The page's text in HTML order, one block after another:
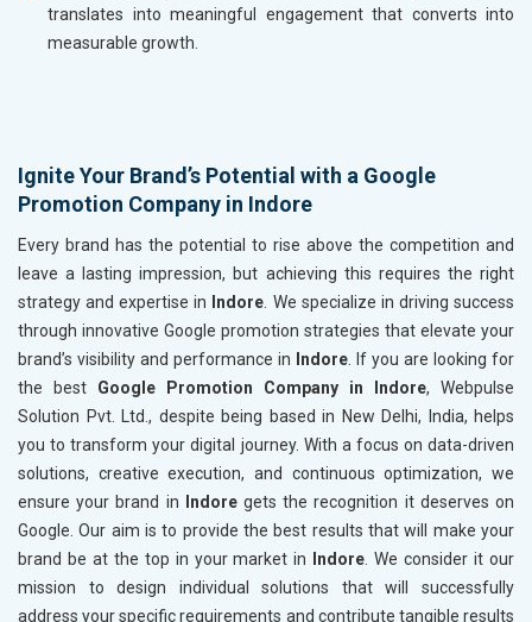
translates into meaningful engagement that converts into
measurable growth.
Ignite Your Brand’s Potential with a Google
Promotion Company in Indore
Every brand has the potential to rise above the competition and
leave a lasting impression, but achieving this requires the right
strategy and expertise in
Indore . We specialize in driving success
through innovative Google promotion strategies that elevate your
brand’s visibility and performance in
Indore . If you are looking for
the best Google Promotion Company in Indore, Webpulse
Solution Pvt. Ltd., despite being based in New Delhi, India, helps
you to transform your digital journey. With a focus on data-driven
solutions, creative execution, and continuous optimization, we
ensure your brand in
Indoregets the recognition it deserves on
Google. Our aim is to provide the best results that will make your
brand be at the top in your market in
Indore . We consider it our
mission to design individual solutions that will successfully
address your specific requirements and contribute tangible results